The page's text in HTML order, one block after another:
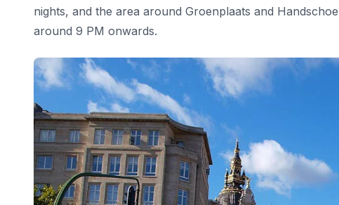
nights, and the area around Groenplaats and
around 9 PM onwards.